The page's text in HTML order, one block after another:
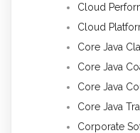
Cloud
Cloud
Core Java
Core Java
Core Java
Core Java
Corporate